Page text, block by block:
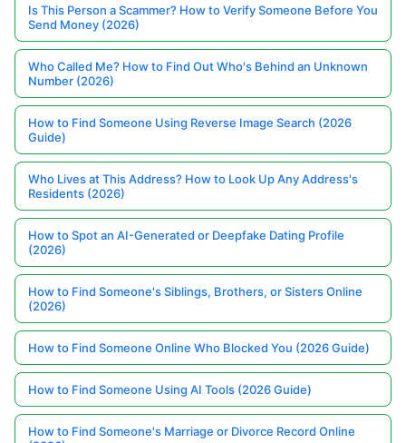
Is This Person a Scammer? How to Verify Someone Before You
Send Money (2026)
Who Called Me? How to Find Out Who's Behind an Unknown
Number (2026)
How to Find Someone Using Reverse Image Search (2026
Guide)
Who Lives at This Address? How to Look Up Any Address's
Residents (2026)
How to Spot an AI-Generated or Deepfake Dating Profile
(2026)
How to Find Someone's Siblings, Brothers, or Sisters Online
(2026)
How to Find Someone Online Who Blocked You (2026 Guide)
How to Find Someone Using AI Tools (2026 Guide)
How to Find Someone's Marriage or Divorce Record Online